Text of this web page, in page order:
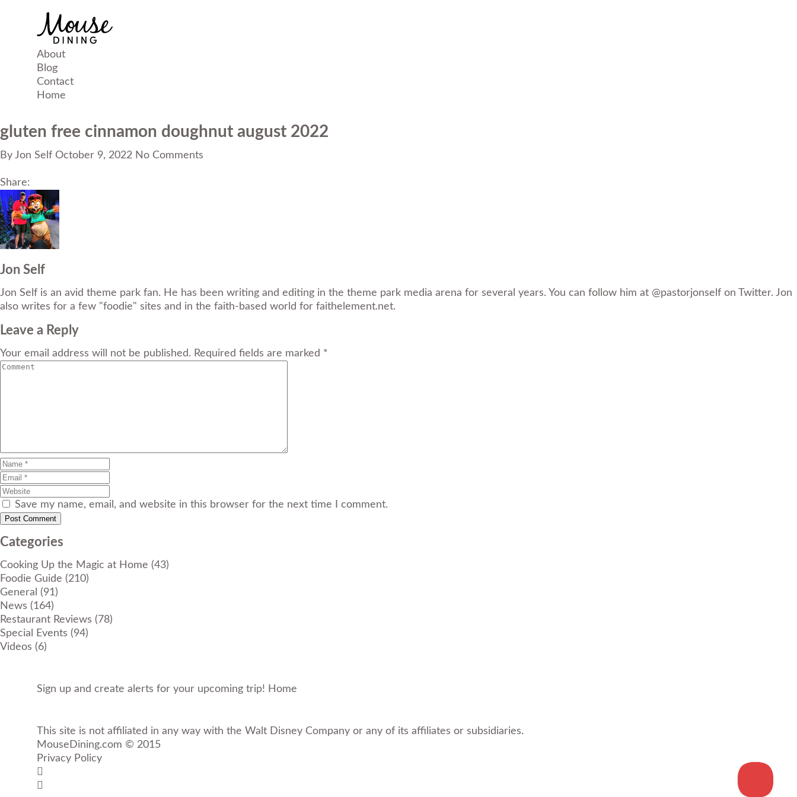
About
Blog
Contact
Home
gluten free cinnamon doughnut august 2022
By Jon Self October 9, 2022 No Comments
Share:
Jon Self
Jon Self is an avid theme park fan. He has been writing and editing in the theme park media arena for several years. You can follow him at @pastorjonself on Twitter. Jon
also writes for a few "foodie" sites and in the faith-based world for faithelement.net.
Leave a Reply
Your email address will not be published. Required fields are marked *
Save my name, email, and website in this browser for the next time I comment.
Categories
Cooking Up the Magic at Home (43)
Foodie Guide (210)
General (91)
News (164)
Restaurant Reviews (78)
Special Events (94)
Videos (6)
Sign up and create alerts for your upcoming trip! Home
This site is not affiliated in any way with the Walt Disney Company or any of its affiliates or subsidiaries.
MouseDining.com © 2015
Privacy Policy